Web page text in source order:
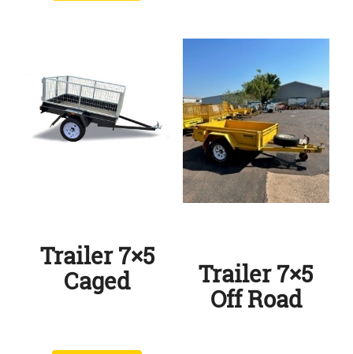
Trailer 7×5
Caged
Trailer 7×5
Off Road